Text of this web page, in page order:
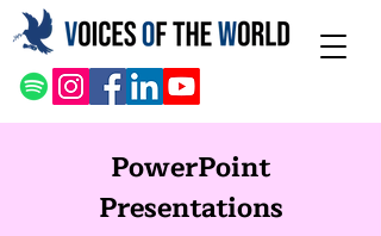
PowerPoint
Presentations